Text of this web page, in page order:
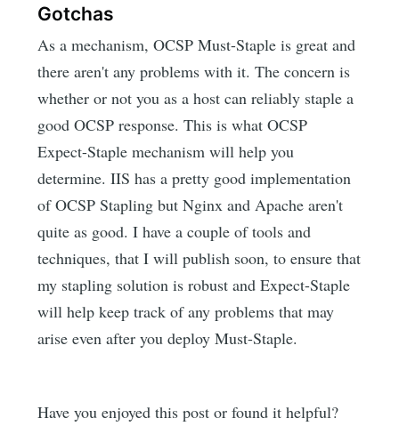
Gotchas
As a mechanism, OCSP Must-Staple is great and
there aren't any problems with it. The concern is
whether or not you as a host can reliably staple a
good OCSP response. This is what OCSP
Expect-Staple mechanism will help you
determine. IIS has a pretty good implementation
of OCSP Stapling but Nginx and Apache aren't
quite as good. I have a couple of tools and
techniques, that I will publish soon, to ensure that
my stapling solution is robust and Expect-Staple
will help keep track of any problems that may
arise even after you deploy Must-Staple.
Have you enjoyed this post or found it helpful?